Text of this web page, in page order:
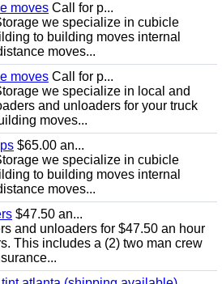
moves Call for p...
we specialize in cubicle
to building moves internal
moves...
moves Call for p...
we specialize in local and
and unloaders for your truck
moves...
$65.00 an...
we specialize in cubicle
to building moves internal
moves...
$47.50 an...
and unloaders for $47.50 an hour
This includes a (2) two man crew